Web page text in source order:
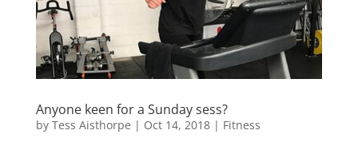
Anyone keen for a Sunday sess?
by Tess Aisthorpe | Oct 14, 2018| Fitness